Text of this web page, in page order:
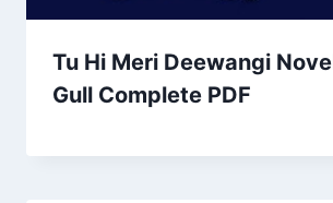
Tu Hi Meri Deewangi
Gull Complete PDF